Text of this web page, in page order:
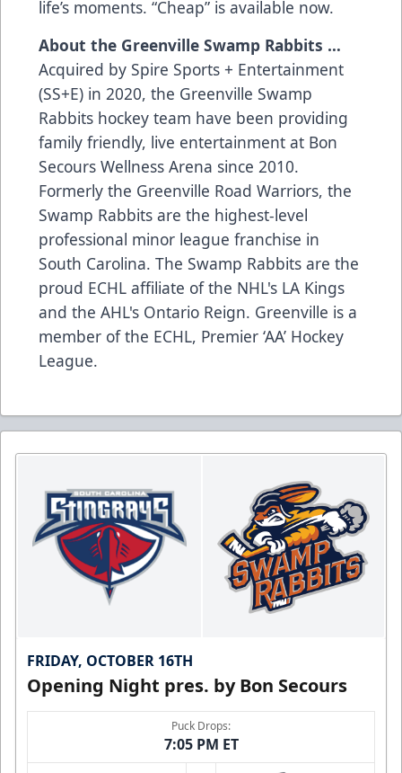
life’s moments. “Cheap” is available now.
About the Greenville Swamp Rabbits …
Acquired by Spire Sports + Entertainment
(SS+E) in 2020, the Greenville Swamp
Rabbits hockey team have been providing
family friendly, live entertainment at Bon
Secours Wellness Arena since 2010.
Formerly the Greenville Road Warriors, the
Swamp Rabbits are the highest-level
professional minor league franchise in
South Carolina. The Swamp Rabbits are the
proud ECHL affiliate of the NHL's LA Kings
and the AHL's Ontario Reign. Greenville is a
member of the ECHL, Premier ‘AA’ Hockey
League.
FRIDAY, OCTOBER 16TH
Opening Night pres. by Bon Secours
Puck Drops:
7:05 PM ET